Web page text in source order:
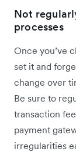
Not
processes
Once you’ve
set it and
change over
Be sure to
transaction
payment
irregularities